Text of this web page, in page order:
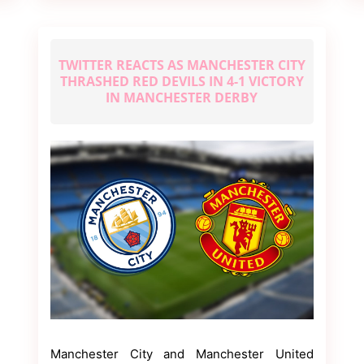
TWITTER REACTS AS MANCHESTER CITY
THRASHED RED DEVILS IN 4-1 VICTORY
IN MANCHESTER DERBY
Manchester City and Manchester United